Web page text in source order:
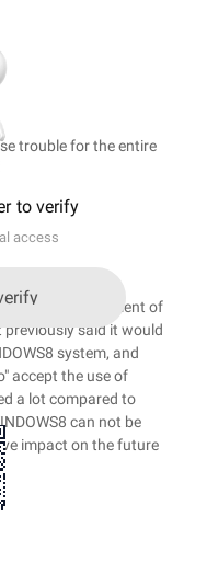
trouble for the entire
future development of
said it would
system, and
accept the use of
a lot compared to
can not be
impact on the future
to verify
access